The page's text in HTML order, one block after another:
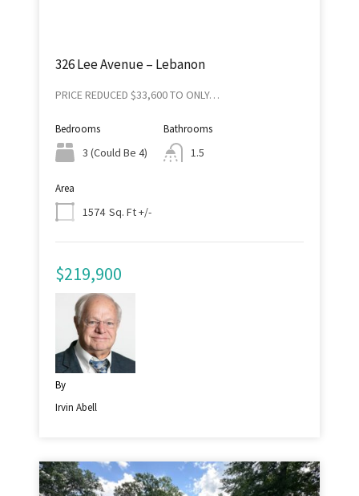
326 Lee Avenue – Lebanon
PRICE REDUCED $33,600 TO ONLY…
Bedrooms
3 (Could Be 4)
Bathrooms
1.5
Area
1574 Sq. Ft +/-
$219,900
By
Irvin Abell